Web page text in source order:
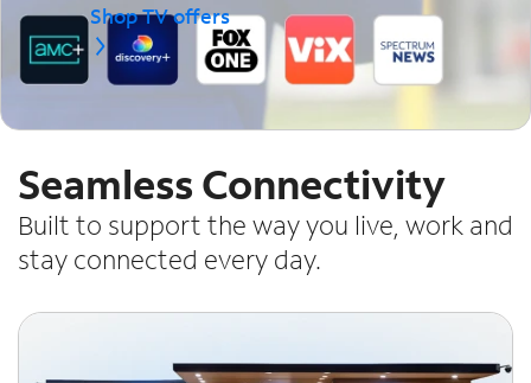
Shop TV offers
Seamless Connectivity
Built to support the way you live, work and
stay connected every day.